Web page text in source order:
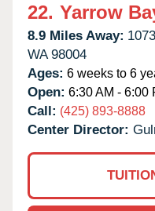
22. Yarrow
8.9 Miles Away:
WA 98004
Ages: 6 weeks to 6
Open: 6:30 AM - 6:00
Call: (425) 893-8888
Center Director: